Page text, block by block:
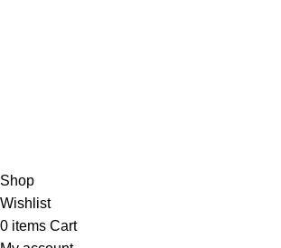
Shop
Wishlist
0 items Cart